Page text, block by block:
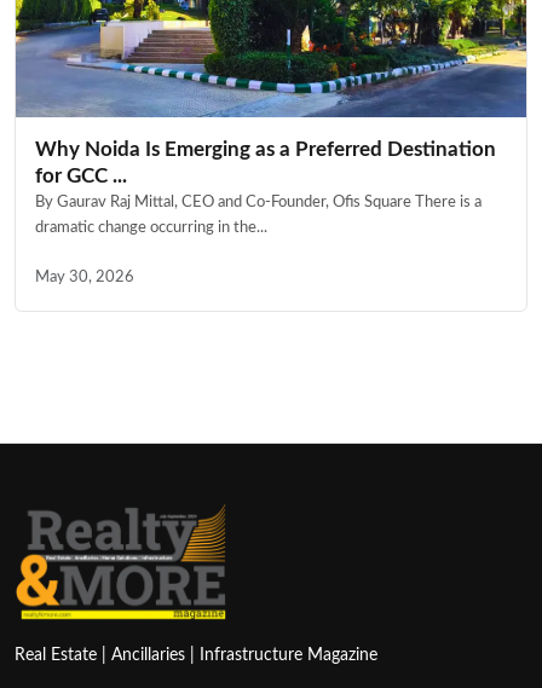
Why Noida Is Emerging as a Preferred Destination
for GCC ...
By Gaurav Raj Mittal, CEO and Co-Founder, Ofis Square There is a
dramatic change occurring in the...
May 30, 2026
Real Estate | Ancillaries | Infrastructure Magazine